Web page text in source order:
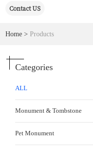
Contact US
Home > Products
Categories
ALL
Monument & Tombstone
Pet Monument